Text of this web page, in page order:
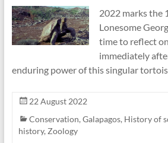
2022 marks the
Lonesome
time to reflect
immediately
enduring power of this singular
22 August 2022
Conservation, Galapagos, History of
history, Zoology